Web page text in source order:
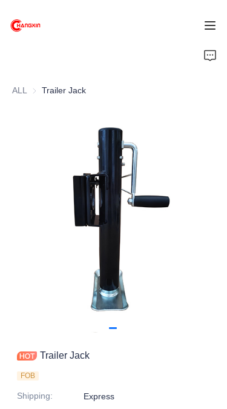
ALL Trailer Jack
Trailer Jack
FOB
Shipping: Express